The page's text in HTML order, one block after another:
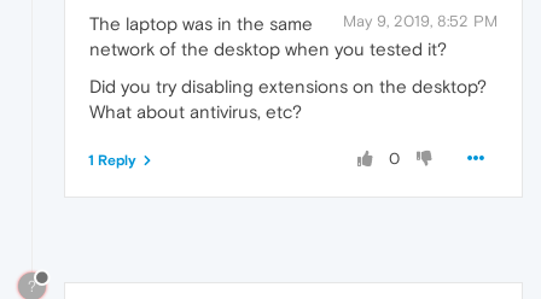
May 9, 2019, 8:52 PM
The laptop was in the same
network of the desktop when you tested it?
Did you try disabling extensions on the desktop?
What about antivirus, etc?
0
1 Reply
?